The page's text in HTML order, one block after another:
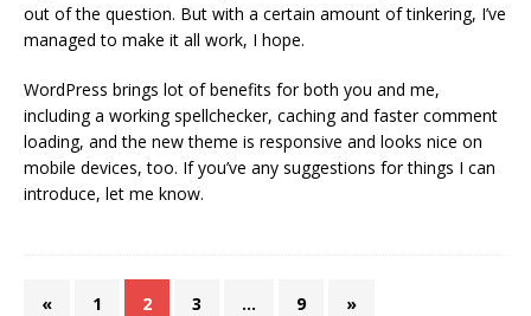
out of the question. But with a certain amount of tinkering, I’ve
managed to make it all work, I hope.
WordPress brings lot of benefits for both you and me,
including a working spellchecker, caching and faster comment
loading, and the new theme is responsive and looks nice on
mobile devices, too. If you’ve any suggestions for things I can
introduce, let me know.
« 1 2 3 … 9 »